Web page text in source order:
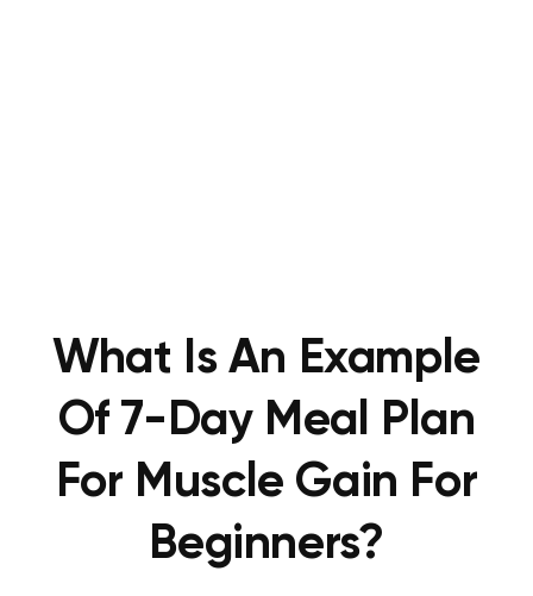
What Is An Example
Of 7-Day Meal Plan
For Muscle Gain For
Beginners?